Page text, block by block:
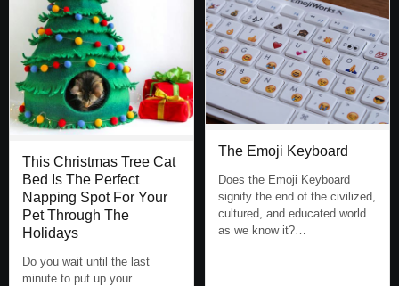
This Christmas Tree Cat
Bed Is The Perfect
Napping Spot For Your
Pet Through The
Holidays
Do you wait until the last
minute to put up your
The Emoji Keyboard
Does the Emoji Keyboard
signify the end of the civilized,
cultured, and educated world
as we know it?…